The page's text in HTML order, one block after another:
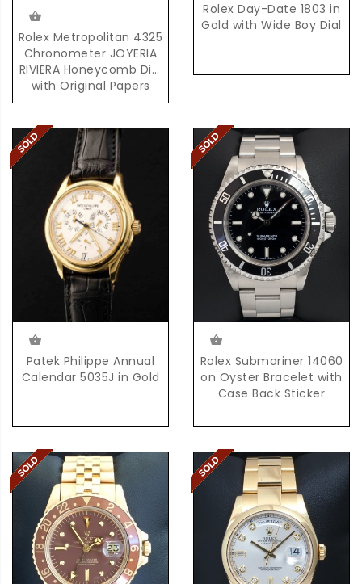
Rolex Metropolitan 4325
Chronometer JOYERIA
RIVIERA Honeycomb Dial
with Original Papers
Rolex Day-Date 1803 in
Gold with Wide Boy Dial
Patek Philippe Annual
Calendar 5035J in Gold
Rolex Submariner 14060
on Oyster Bracelet with
Case Back Sticker